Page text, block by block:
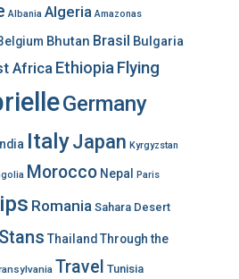
Albania Algeria Amazonas
Bhutan Brasil Bulgaria
Africa Ethiopia Flying
Germany
India ItalyJapan Kyrgyzstan
Morocco Nepal Paris
Romania Sahara Desert
Stans Thailand Through the
Travel Tunisia